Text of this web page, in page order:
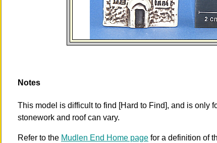
Notes
This model is difficult to find [Hard to Find], and is only
stonework and roof can vary.
Refer to the Mudlen End Home page for a definition of